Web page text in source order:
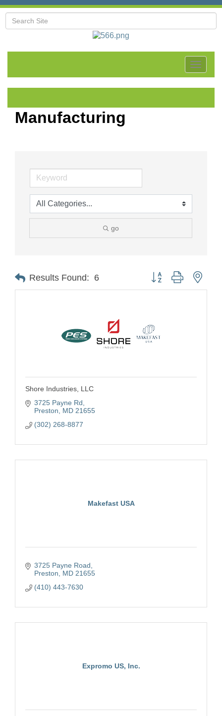
Toggle
Manufacturing
go
Results Found: 6 Button group with
Shore Industries, LLC
3725 Payne Rd
Preston
MD 21655
(302) 268-8877
Makefast USA
3725 Payne Road
Preston
MD 21655
(410) 443-7630
Expromo US, Inc.